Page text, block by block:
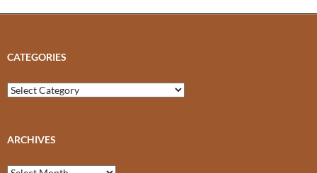
CATEGORIES
Categories
ARCHIVES